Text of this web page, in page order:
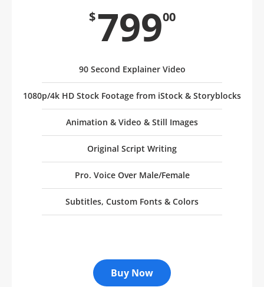
$79900
90 Second Explainer Video
1080p/4k HD Stock Footage from iStock & Storyblocks
Animation & Video & Still Images
Original Script Writing
Pro. Voice Over Male/Female
Subtitles, Custom Fonts & Colors
Buy Now